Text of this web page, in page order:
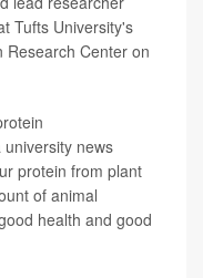
Tufts University's
Research Center on
news
protein from plant
of animal
health and good